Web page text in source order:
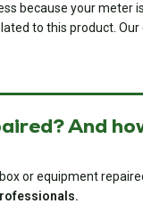
because your meter
to this product.
And
or equipment